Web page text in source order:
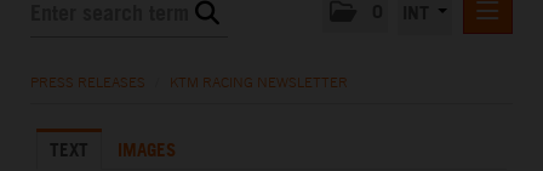
KTM X-BOW
PRESS RELEASES KTM RACING NEWSLETTER
TEXT IMAGES